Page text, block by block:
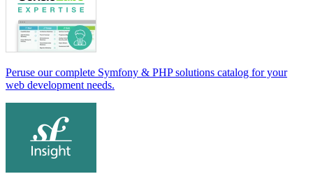
Peruse our complete Symfony & PHP solutions catalog for your
web development needs.